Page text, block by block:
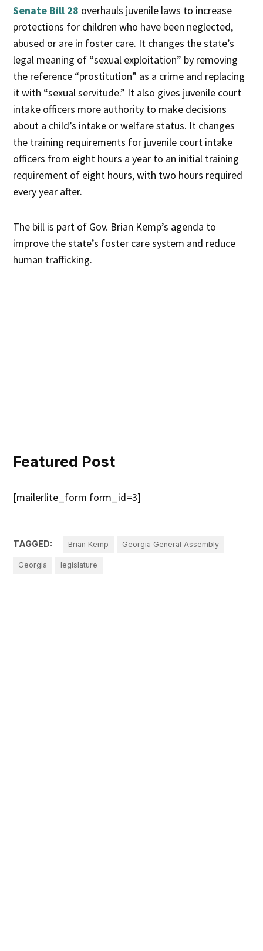
Senate Bill 28 overhauls juvenile laws to increase
protections for children who have been neglected,
abused or are in foster care. It changes the state’s
legal meaning of “sexual exploitation” by removing
the reference “prostitution” as a crime and replacing
it with “sexual servitude.” It also gives juvenile court
intake officers more authority to make decisions
about a child’s intake or welfare status. It changes
the training requirements for juvenile court intake
officers from eight hours a year to an initial training
requirement of eight hours, with two hours required
every year after.
The bill is part of Gov. Brian Kemp’s agenda to
improve the state’s foster care system and reduce
human trafficking.
Featured Post
[mailerlite_form form_id=3]
TAGGED: Brian Kemp Georgia General Assembly
Georgia legislature